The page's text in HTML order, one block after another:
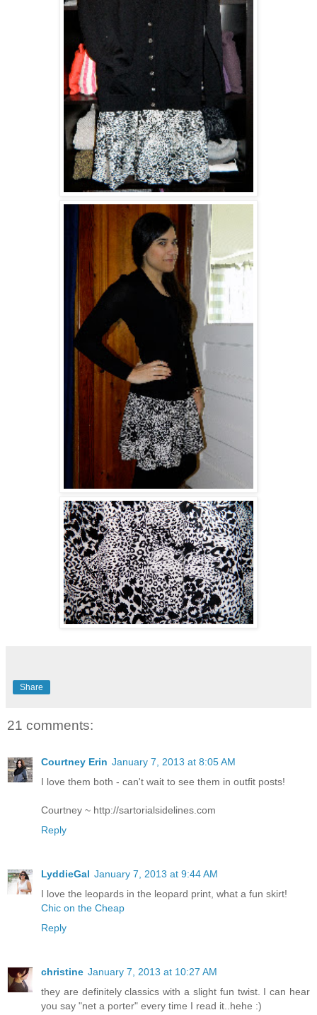
Share
21 comments:
Courtney Erin January 7, 2013 at 8:05 AM
I love them both - can't wait to see them in outfit posts!
Courtney ~ http://sartorialsidelines.com
Reply
LyddieGal January 7, 2013 at 9:44 AM
I love the leopards in the leopard print, what a fun skirt!
Chic on the Cheap
Reply
christine January 7, 2013 at 10:27 AM
they are definitely classics with a slight fun twist. I can hear
you say "net a porter" every time I read it..hehe :)